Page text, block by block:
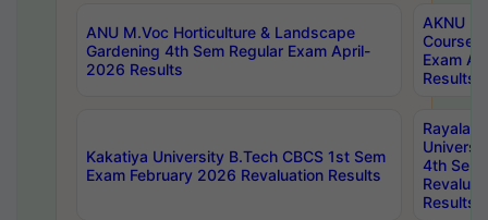
ANU M.Voc Horticulture & Landscape
Gardening 4th Sem Regular Exam April-
2026 Results
AKNU
Courses
Exam
Results
Kakatiya University B.Tech CBCS 1st Sem
Exam February 2026 Revaluation Results
4th Sem
Results